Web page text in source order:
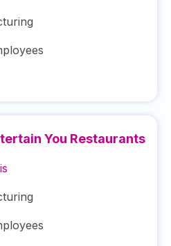
You Restaurants